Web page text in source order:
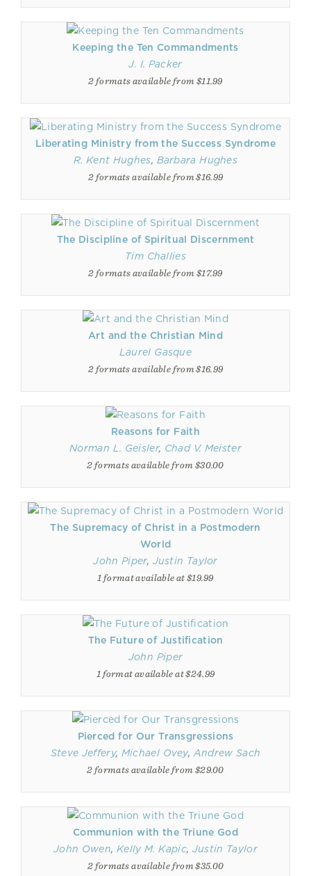
Keeping the Ten Commandments
J. I. Packer
2 formats available from $11.99
Liberating Ministry from the Success Syndrome
R. Kent Hughes, Barbara Hughes
2 formats available from $16.99
The Discipline of Spiritual Discernment
Tim Challies
2 formats available from $17.99
Art and the Christian Mind
Laurel Gasque
2 formats available from $16.99
Reasons for Faith
Norman L. Geisler, Chad V. Meister
2 formats available from $30.00
The Supremacy of Christ in a Postmodern
World
John Piper, Justin Taylor
1 format available at $19.99
The Future of Justification
John Piper
1 format available at $24.99
Pierced for Our Transgressions
Steve Jeffery, Michael Ovey, Andrew Sach
2 formats available from $29.00
Communion with the Triune God
John Owen, Kelly M. Kapic, Justin Taylor
2 formats available from $35.00